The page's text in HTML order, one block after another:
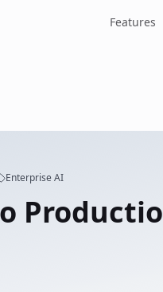
Features
Enterprise AI